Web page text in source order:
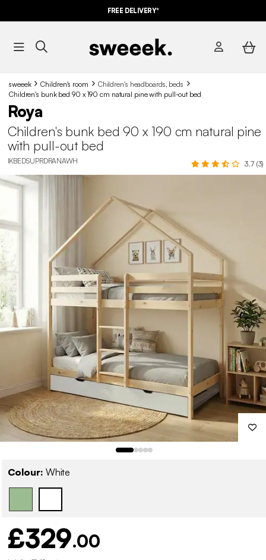
FREE DELIVERY*
sweeek Children's room
Children's headboards, beds
Children's bunk bed 90 x 190 cm natural pine with pull-out bed
Roya
Children's bunk bed 90 x 190 cm natural pine
with pull-out bed
IKBEDSUPRDRANAWH 3.7 (3)
Colour: White
£329.00